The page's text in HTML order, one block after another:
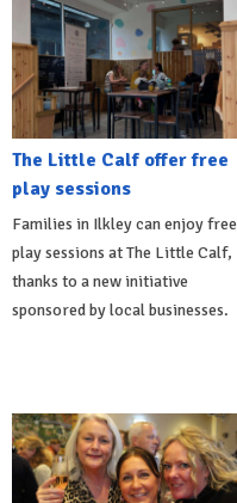
The Little Calf offer free
play sessions
Families in Ilkley can enjoy free
play sessions at The Little Calf,
thanks to a new initiative
sponsored by local businesses.